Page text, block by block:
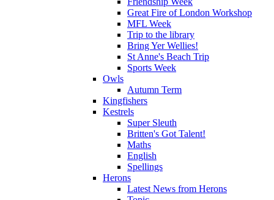
Great Fire of London Workshop
MFL Week
Trip to the library
Bring Yer Wellies!
St Anne's Beach Trip
Sports Week
Owls
Autumn Term
Kingfishers
Kestrels
Super Sleuth
Britten's Got Talent!
Maths
English
Spellings
Herons
Latest News from Herons